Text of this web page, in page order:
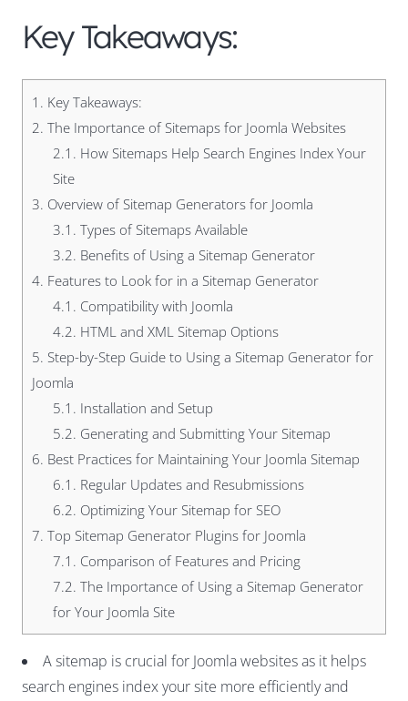
Key Takeaways:
1. Key Takeaways:
2. The Importance of Sitemaps for Joomla Websites
2.1. How Sitemaps Help Search Engines Index Your
Site
3. Overview of Sitemap Generators for Joomla
3.1. Types of Sitemaps Available
3.2. Benefits of Using a Sitemap Generator
4. Features to Look for in a Sitemap Generator
4.1. Compatibility with Joomla
4.2. HTML and XML Sitemap Options
5. Step-by-Step Guide to Using a Sitemap Generator for
Joomla
5.1. Installation and Setup
5.2. Generating and Submitting Your Sitemap
6. Best Practices for Maintaining Your Joomla Sitemap
6.1. Regular Updates and Resubmissions
6.2. Optimizing Your Sitemap for SEO
7. Top Sitemap Generator Plugins for Joomla
7.1. Comparison of Features and Pricing
7.2. The Importance of Using a Sitemap Generator
for Your Joomla Site
A sitemap is crucial for Joomla websites as it helps
search engines index your site more efficiently and